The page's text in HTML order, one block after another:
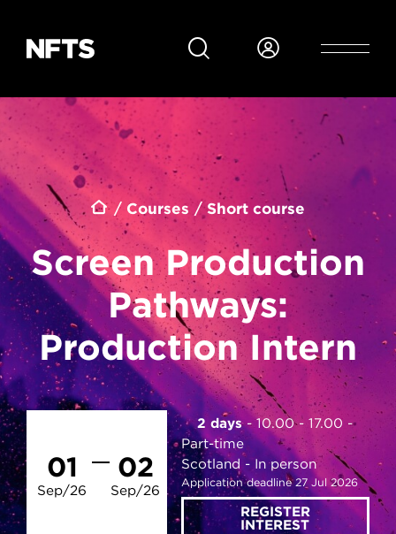
Breadcrumb
Courses Short course
Screen Production
Pathways:
Production Intern
01
Sep/26
02
Sep/26
2 days
10.00 - 17.00
Part-time
Scotland
In person
Application deadline 27 Jul 2026
REGISTER
INTEREST